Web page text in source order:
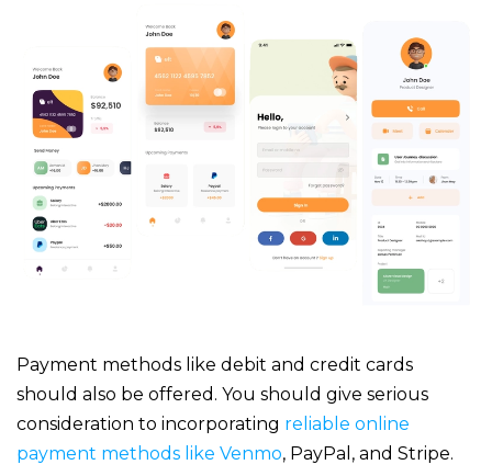
Payment methods like debit and credit cards
should also be offered. You should give serious
consideration to incorporating reliable online
payment methods like Venmo, PayPal, and Stripe.